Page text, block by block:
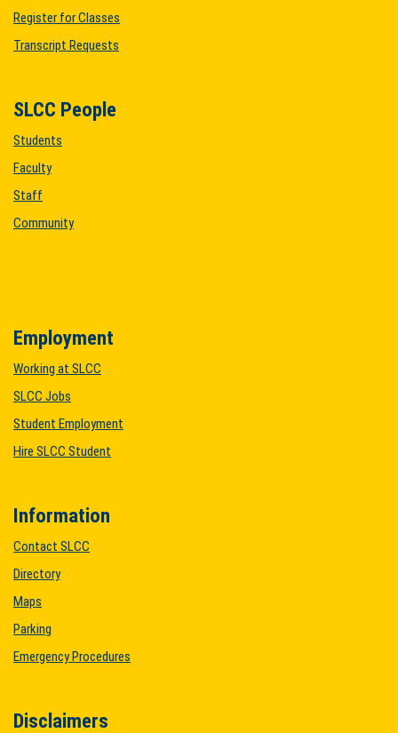
Register for Classes
Transcript Requests
SLCC People
Students
Faculty
Staff
Community
Employment
Working at SLCC
SLCC Jobs
Student Employment
Hire SLCC Student
Information
Contact SLCC
Directory
Maps
Parking
Emergency Procedures
Disclaimers